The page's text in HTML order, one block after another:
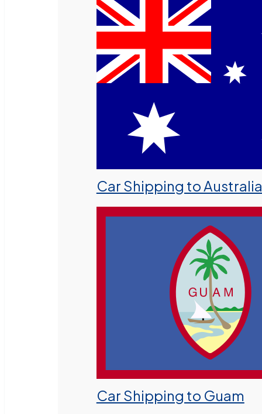
Car Shipping to Australia
Car Shipping to Guam